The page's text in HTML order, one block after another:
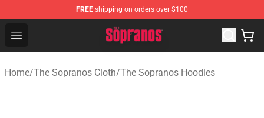
FREE shipping on orders over $100
Open menu
The Sopranos Store - Official The Sopranos
Home/The Sopranos Cloth/The Sopranos Hoodies